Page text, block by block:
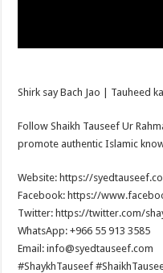
Shirk say Bach Jao | Tauheed
Follow Shaikh Tauseef Ur
promote authentic Islamic
Website: https://
Facebook: https://
Twitter: https://twitter.com/
WhatsApp: +966 55 913 3585
Email: info@syedtauseef.com
#ShaykhTauseef